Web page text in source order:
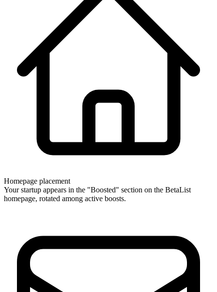
Homepage placement
Your startup appears in the "Boosted" section on the BetaList
homepage, rotated among active boosts.